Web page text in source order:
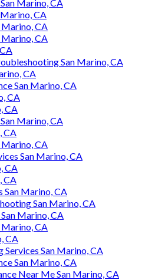
Marino, CA
CA
CA
CA
San Marino, CA
CA
San Marino, CA
CA
CA
Marino, CA
CA
CA
San Marino, CA
CA
CA
Marino, CA
San Marino, CA
Marino, CA
CA
CA
San Marino, CA
San Marino, CA
Near Me San Marino, CA